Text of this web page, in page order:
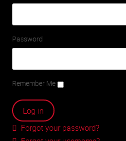
Password
Remember Me
Forgot your password?